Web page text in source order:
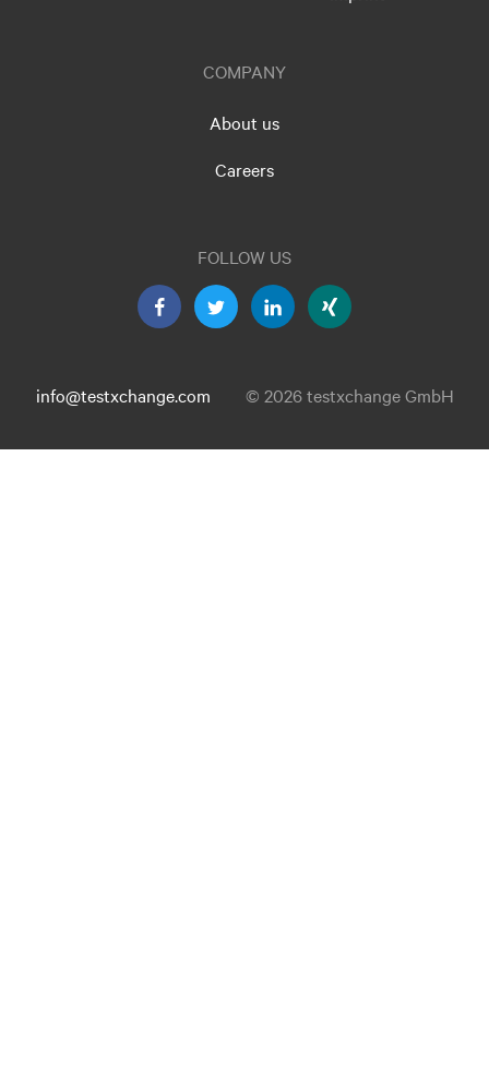
COMPANY
About us
Careers
FOLLOW US
info@testxchange.com © 2026 testxchange GmbH